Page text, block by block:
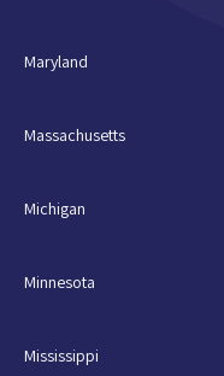
Maryland
Massachusetts
Michigan
Minnesota
Mississippi